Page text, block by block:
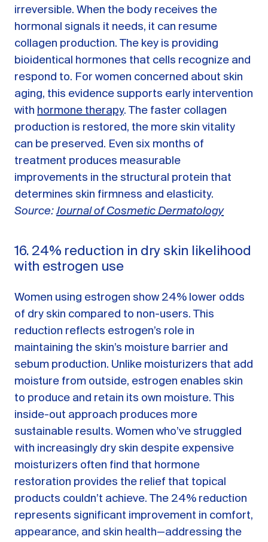
irreversible. When the body receives the
hormonal signals it needs, it can resume
collagen production. The key is providing
bioidentical hormones that cells recognize and
respond to. For women concerned about skin
aging, this evidence supports early intervention
with hormone therapy. The faster collagen
production is restored, the more skin vitality
can be preserved. Even six months of
treatment produces measurable
improvements in the structural protein that
determines skin firmness and elasticity.
Source:Journal of Cosmetic Dermatology
16. 24% reduction in dry skin likelihood
with estrogen use
Women using estrogen show 24% lower odds
of dry skin compared to non-users. This
reduction reflects estrogen’s role in
maintaining the skin’s moisture barrier and
sebum production. Unlike moisturizers that add
moisture from outside, estrogen enables skin
to produce and retain its own moisture. This
inside-out approach produces more
sustainable results. Women who’ve struggled
with increasingly dry skin despite expensive
moisturizers often find that hormone
restoration provides the relief that topical
products couldn’t achieve. The 24% reduction
represents significant improvement in comfort,
appearance, and skin health—addressing the